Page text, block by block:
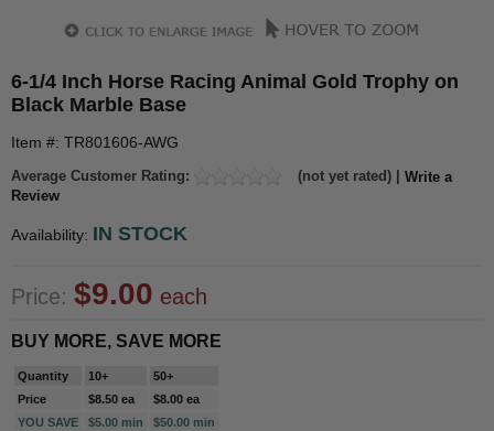
6-1/4 Inch Horse Racing Animal Gold Trophy on
Black Marble Base
Item #: TR801606-AWG
Average Customer Rating: (not yet rated) | Write a
Review
Availability: IN STOCK
Price: $9.00 each
BUY MORE, SAVE MORE
Quantity 10+
50+
Price
$8.50 ea
$8.00 ea
YOU SAVE
$5.00 min $50.00 min